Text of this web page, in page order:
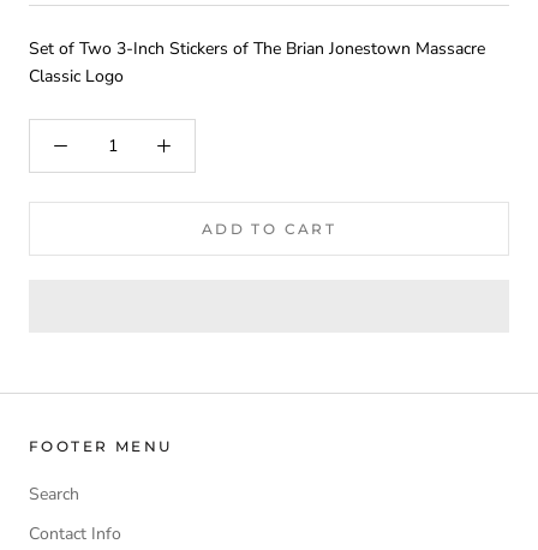
Set of Two 3-Inch Stickers of The Brian Jonestown Massacre
Classic Logo
ADD TO CART
FOOTER MENU
Search
Contact Info